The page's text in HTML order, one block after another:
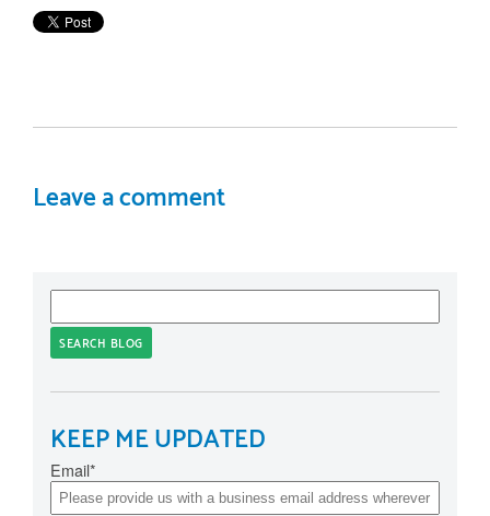
Leave a comment
SEARCH BLOG
KEEP ME UPDATED
Email*